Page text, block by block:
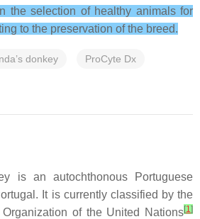
the selection of healthy animals for
to the preservation of the breed.
donkey ProCyte Dx
is an autochthonous Portuguese
It is currently classified by the
of the United Nations[1]